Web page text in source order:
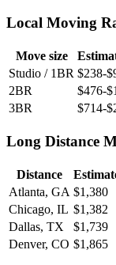
Local Moving
Move size
Studio / 1BR $238-
2BR
$476-
3BR
$714-
Long Distance
Distance
Atlanta, GA $1,380
Chicago, IL $1,382
Dallas, TX
$1,739
Denver, CO $1,865